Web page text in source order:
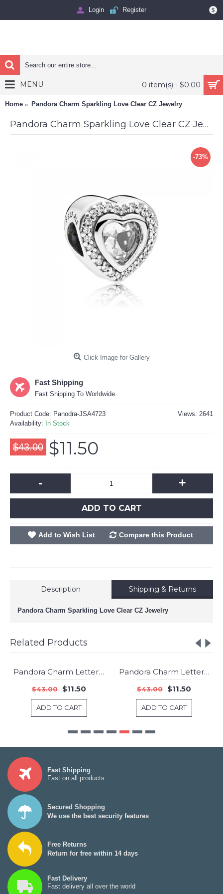
$
Login Register
0 item(s) - $0.00
MENU
Home Pandora Charm Sparkling Love Clear CZ Jewelry
Pandora Charm Sparkling Love Clear CZ Jewelry
-73%
Click Image for Gallery
Fast Shipping
Fast Shipping To Worldwide.
Views: 2641
Product Code: Panodra-JSA4723
Availability: In Stock
$43.00 $11.50
- +
ADD TO CART
Add to Wish List Compare this Product
Description Shipping & Returns
Pandora Charm Sparkling Love Clear CZ Jewelry
Related Products
-73%Pandora Charm Letter V Jewelry
$43.00 $11.50
ADD TO CART
-73%Pandora Charm Letter W Jewelry
$43.00 $11.50
ADD TO CART
Fast Shipping
Fast on all products
Secured Shopping
We use the best security features
Free Returns
Return for free within 14 days
Fast Delivery
Fast delivery all over the world